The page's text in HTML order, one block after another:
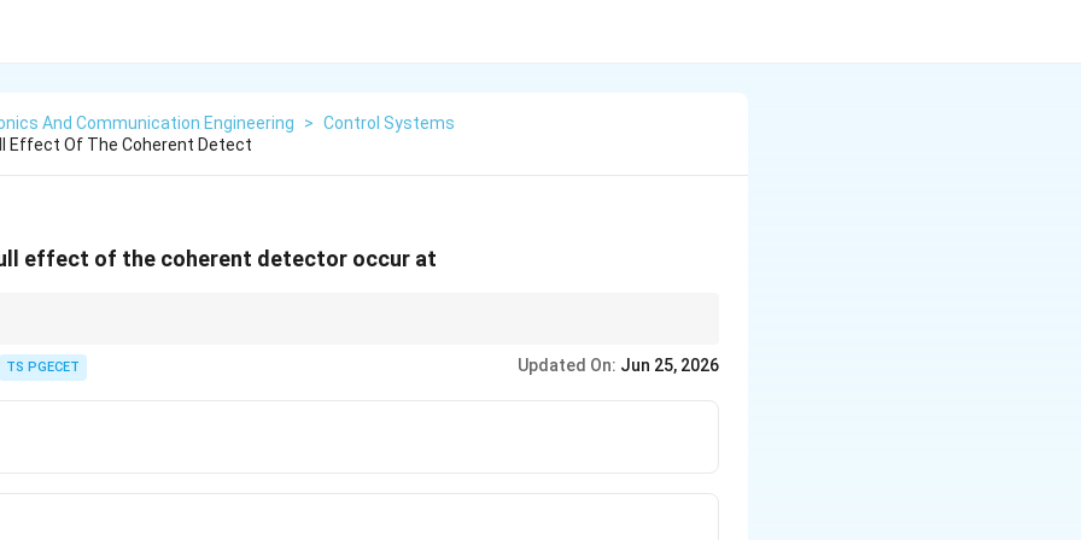
And Communication Engineering > Control Systems
Effect Of The Coherent Detect
effect of the coherent detector occur at
TS PGECET Updated On: Jun 25, 2026